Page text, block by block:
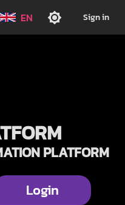
EN Sign in
PLATFORM
Login